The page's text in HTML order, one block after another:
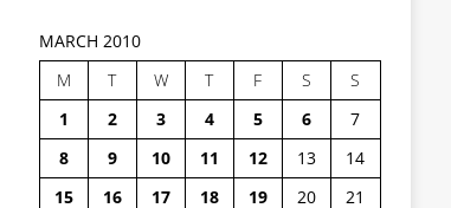
MARCH 2010
M
T W T F S
S
1
2 3 4 5 6
7
8
9 10 11 12 13
14
15
16 17 18 19 20
21